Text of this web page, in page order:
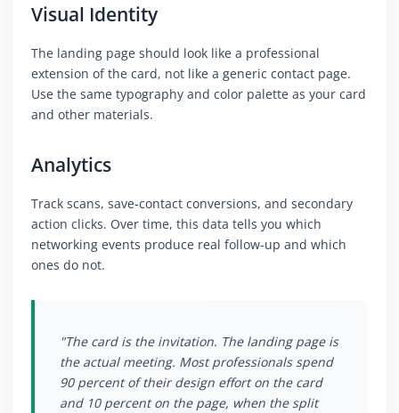
Visual Identity
The landing page should look like a professional
extension of the card, not like a generic contact page.
Use the same typography and color palette as your card
and other materials.
Analytics
Track scans, save-contact conversions, and secondary
action clicks. Over time, this data tells you which
networking events produce real follow-up and which
ones do not.
"The card is the invitation. The landing page is
the actual meeting. Most professionals spend
90 percent of their design effort on the card
and 10 percent on the page, when the split